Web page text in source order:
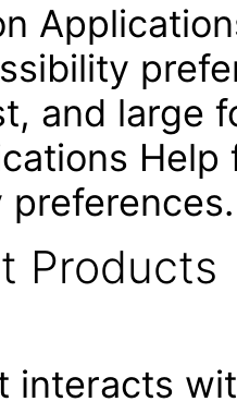
and large
Products
interacts